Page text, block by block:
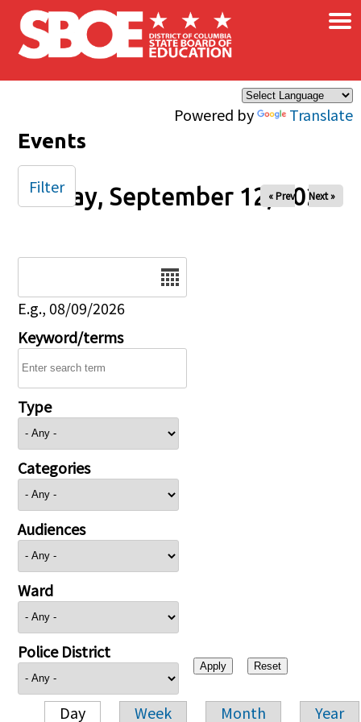
Skip to main content
Powered by Translate
×
Events
Friday, September 12, 2025
« Prev Next »
E.g., 08/09/2026
Keyword/terms
Type
Categories
Audiences
Ward
Police District
Day Week Month Year
Filter